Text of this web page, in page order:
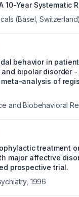
10-Year Systematic
(Basel, Switzerland)
behavior in
bipolar disorder
analysis of
and Biobehavioral
treatment
major affective
prospective trial.
, 1996